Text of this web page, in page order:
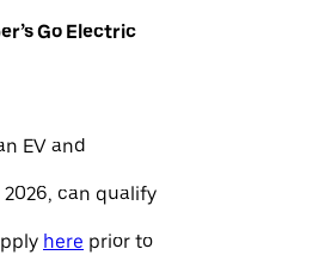
Go Electric
EV and
can qualify
here prior to